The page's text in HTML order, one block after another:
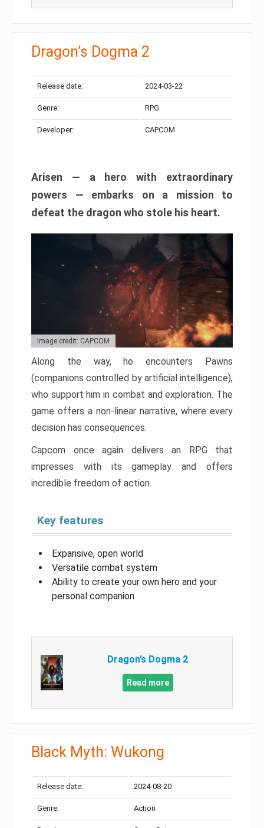
Dragon’s Dogma 2
Release date: 2024-03-22
Genre: RPG
Developer: CAPCOM
Arisen — a hero with extraordinary
powers — embarks on a mission to
defeat the dragon who stole his heart.
Image credit: CAPCOM
Along the way, he encounters Pawns
(companions controlled by artificial intelligence),
who support him in combat and exploration. The
game offers a non-linear narrative, where every
decision has consequences.
Capcom once again delivers an RPG that
impresses with its gameplay and offers
incredible freedom of action.
Key features
Expansive, open world
Versatile combat system
Ability to create your own hero and your
personal companion
Dragon’s Dogma 2
Read more
Black Myth: Wukong
Release date: 2024-08-20
Genre: Action